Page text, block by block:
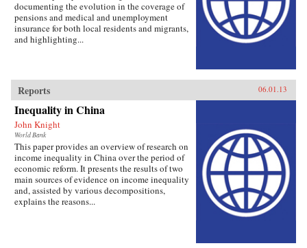
documenting the evolution in the coverage of
pensions and medical and unemployment
insurance for both local residents and migrants,
and highlighting...
Reports 06.01.13
Inequality in China
John Knight
World Bank
This paper provides an overview of research on
income inequality in China over the period of
economic reform. It presents the results of two
main sources of evidence on income inequality
and, assisted by various decompositions,
explains the reasons...